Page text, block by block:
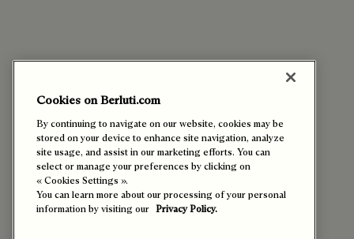
Cookies on Berluti.com
By continuing to navigate on our website, cookies may be
stored on your device to enhance site navigation, analyze
site usage, and assist in our marketing efforts. You can
select or manage your preferences by clicking on
« Cookies Settings ».
You can learn more about our processing of your personal
information by visiting our Privacy Policy.